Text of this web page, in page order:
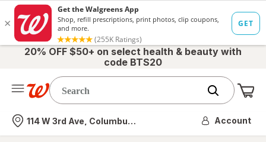
20% OFF $50+ on select health & beauty with
code BTS20
Nearest store
114 W 3rd Ave, Columbus, OH Account